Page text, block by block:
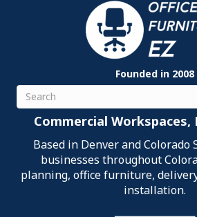
Founded in 2008
Search
Commercial Workspaces,
Based in Denver and Colorado
businesses throughout
planning, office furniture,
installation.